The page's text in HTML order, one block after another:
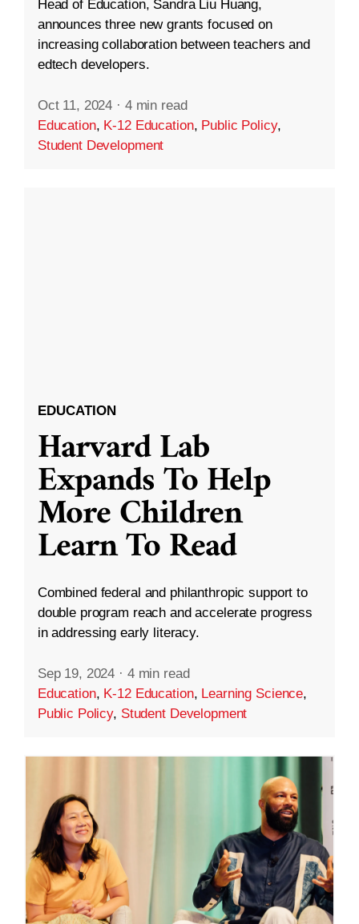
Head of Education, Sandra Liu Huang,
announces three new grants focused on
increasing collaboration between teachers and
edtech developers.
Oct 11, 2024 · 4 min read
Education, K-12 Education, Public Policy,
Student Development
EDUCATION
Harvard Lab
Expands To Help
More Children
Learn To Read
Combined federal and philanthropic support to
double program reach and accelerate progress
in addressing early literacy.
Sep 19, 2024 · 4 min read
Education, K-12 Education, Learning Science,
Public Policy, Student Development